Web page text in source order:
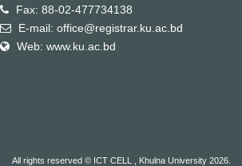
Fax: 88-02-477734138
E-mail: office@registrar.ku.ac.bd
Web: www.ku.ac.bd
All rights reserved © ICT CELL , Khulna University 2026.